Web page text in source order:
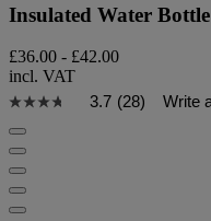
Insulated Water Bottle
£36.00 - £42.00
incl. VAT
3.7 (28) Write